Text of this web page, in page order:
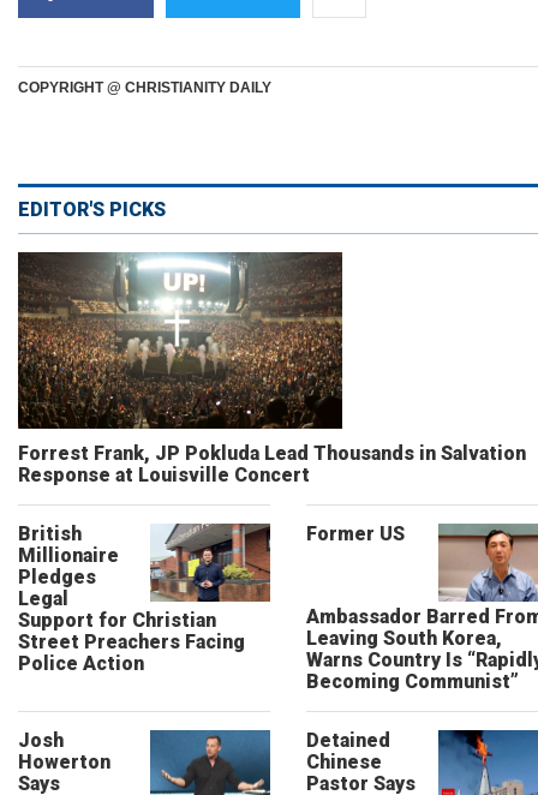
COPYRIGHT @ CHRISTIANITY DAILY
EDITOR'S PICKS
Forrest Frank, JP Pokluda Lead Thousands in Salvation
Response at Louisville Concert
British
Millionaire
Pledges
Legal
Support for Christian
Street Preachers Facing
Police Action
Former US
Ambassador Barred
Leaving South Korea,
Warns Country Is
Becoming Communist”
Josh
Howerton
Says
Detained
Chinese
Pastor Says